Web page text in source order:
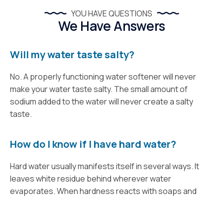
YOU HAVE QUESTIONS
We Have Answers
Will my water taste salty?
No. A properly functioning water softener will never
make your water taste salty. The small amount of
sodium added to the water will never create a salty
taste.
How do I know if I have hard water?
Hard water usually manifests itself in several ways. It
leaves white residue behind wherever water
evaporates. When hardness reacts with soaps and